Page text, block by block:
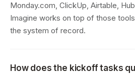
Monday.com, ClickUp, Airtable,
Imagine works on top of those
the system of record.
How does the kickoff tasks